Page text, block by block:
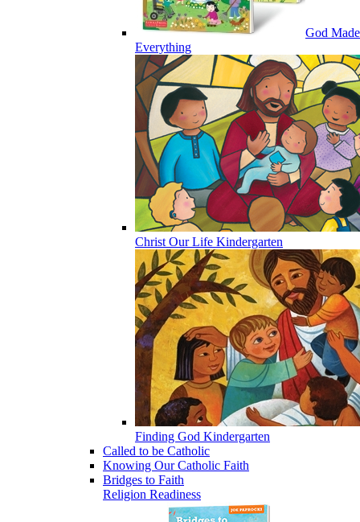
God Made
Everything
Christ Our Life Kindergarten
Finding God Kindergarten
Called to be Catholic
Knowing Our Catholic Faith
Bridges to Faith
Religion Readiness